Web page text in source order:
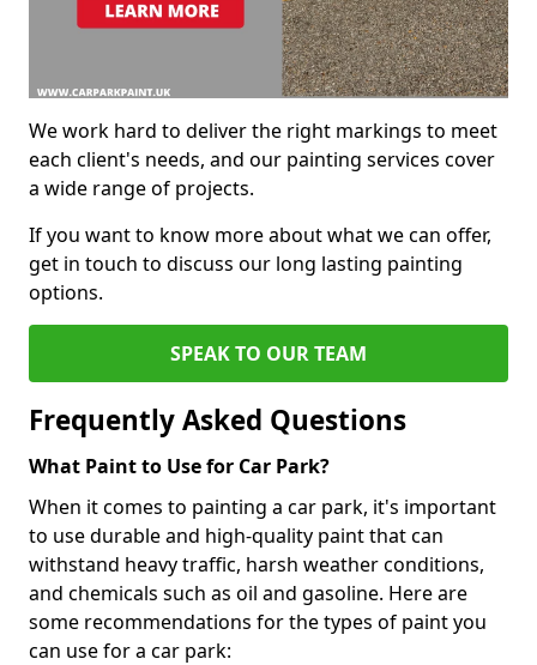
We work hard to deliver the right markings to meet
each client's needs, and our painting services cover
a wide range of projects.
If you want to know more about what we can offer,
get in touch to discuss our long lasting painting
options.
SPEAK TO OUR TEAM
Frequently Asked Questions
What Paint to Use for Car Park?
When it comes to painting a car park, it's important
to use durable and high-quality paint that can
withstand heavy traffic, harsh weather conditions,
and chemicals such as oil and gasoline. Here are
some recommendations for the types of paint you
can use for a car park: